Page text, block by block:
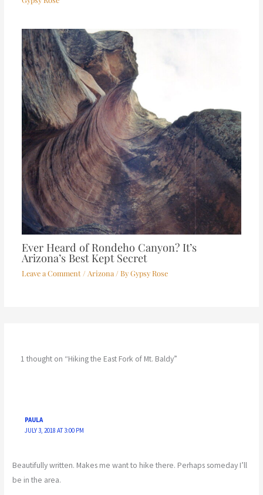
Ever Heard of Rondeho Canyon? It’s
Arizona’s Best Kept Secret
Leave a Comment / Arizona/ ByGypsy Rose
1 thought on “Hiking the East Fork of Mt. Baldy”
PAULA
JULY 3, 2018 AT 3:00 PM
Beautifully written. Makes me want to hike there. Perhaps someday I’ll
be in the area.